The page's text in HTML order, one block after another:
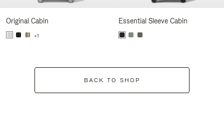
Original Cabin
+1
Essential Sleeve Cabin
BACK TO SHOP